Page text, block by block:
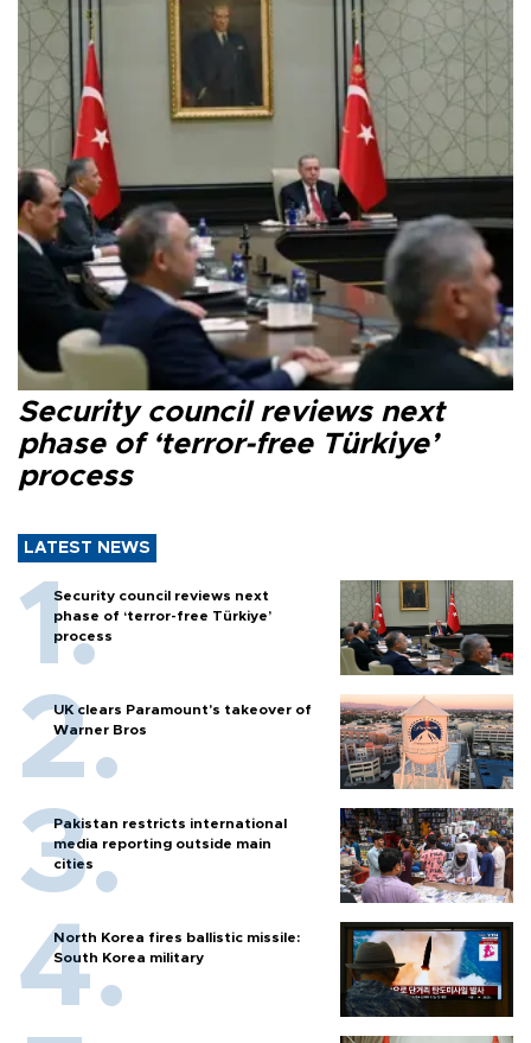
Security council reviews next
phase of ‘terror-free Türkiye’
process
LATEST NEWS
Security council reviews next
phase of ‘terror-free Türkiye’
process
UK clears Paramount's takeover of
Warner Bros
Pakistan restricts international
media reporting outside main
cities
North Korea fires ballistic missile:
South Korea military